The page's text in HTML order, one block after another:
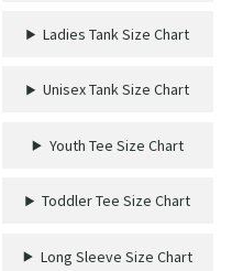
Ladies Tank Size Chart
Unisex Tank Size Chart
Youth Tee Size Chart
Toddler Tee Size Chart
Long Sleeve Size Chart